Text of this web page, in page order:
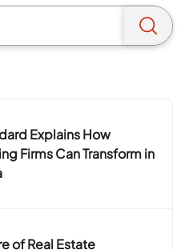
Explains How
Firms Can Transform in
of Real Estate